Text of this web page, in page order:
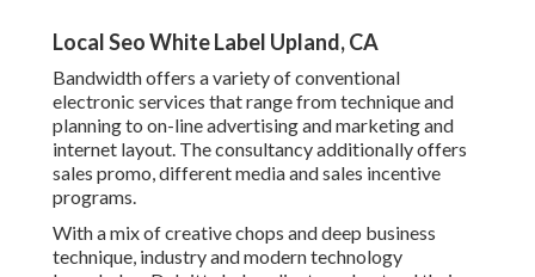
Local Seo White Label Upland, CA
Bandwidth offers a variety of conventional
electronic services that range from technique and
planning to on-line advertising and marketing and
internet layout. The consultancy additionally offers
sales promo, different media and sales incentive
programs.
With a mix of creative chops and deep business
technique, industry and modern technology